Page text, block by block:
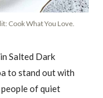
Cook What You Love.
Salted Dark
to stand out with
of quiet